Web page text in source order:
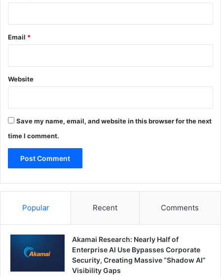
Email *
Website
Save my name, email, and website in this browser for the next
time I comment.
Popular Recent Comments
Akamai Research: Nearly Half of
Enterprise AI Use Bypasses Corporate
Security, Creating Massive “Shadow AI”
Visibility Gaps